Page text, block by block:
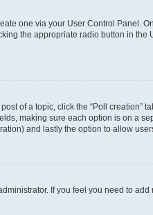
one via your User Control Panel.
the appropriate radio button in
of a topic, click the “Poll
making sure each option is on a
and lastly the option to allow
If you feel you need to